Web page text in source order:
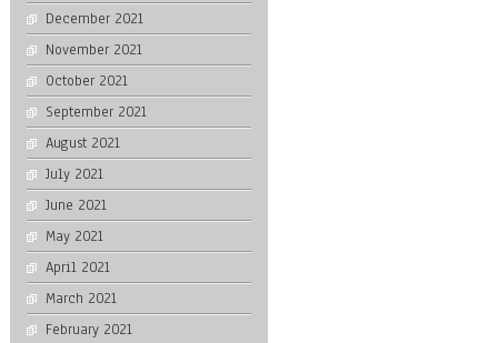
December 2021
November 2021
October 2021
September 2021
August 2021
July 2021
June 2021
May 2021
April 2021
March 2021
February 2021